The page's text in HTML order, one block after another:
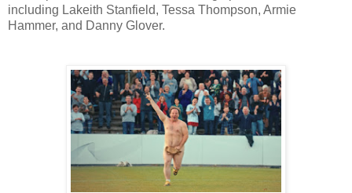
including Lakeith Stanfield, Tessa Thompson, Armie
Hammer, and Danny Glover.